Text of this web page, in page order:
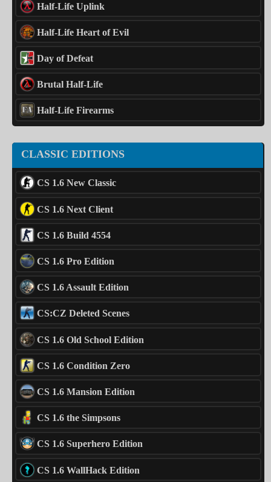
Half-Life Uplink
Half-Life Heart of Evil
Day of Defeat
Brutal Half-Life
Half-Life Firearms
CLASSIC EDITIONS
CS 1.6 New Classic
CS 1.6 Next Client
CS 1.6 Build 4554
CS 1.6 Pro Edition
CS 1.6 Assault Edition
CS:CZ Deleted Scenes
CS 1.6 Old School Edition
CS 1.6 Condition Zero
CS 1.6 Mansion Edition
CS 1.6 the Simpsons
CS 1.6 Superhero Edition
CS 1.6 WallHack Edition